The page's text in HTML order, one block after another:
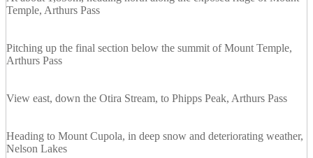
Temple, Arthurs Pass
Pitching up the final section below the summit of Mount Temple,
Arthurs Pass
View east, down the Otira Stream, to Phipps Peak, Arthurs Pass
Heading to Mount Cupola, in deep snow and deteriorating weather,
Nelson Lakes